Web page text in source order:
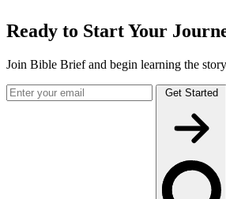
Ready to Start Your
Join Bible Brief and begin learning the